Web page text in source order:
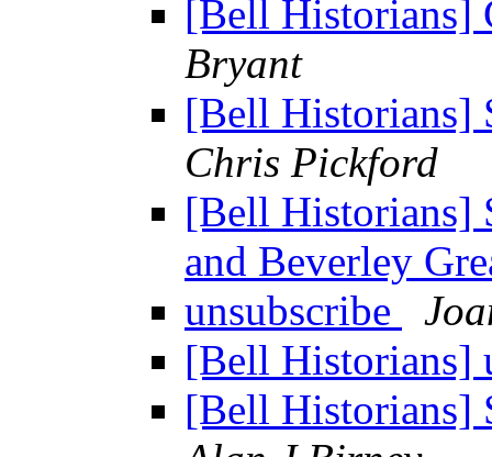
[Bell Historians]
Bryant
[Bell Historians]
Chris Pickford
[Bell Historians]
and Beverley
unsubscribe
[Bell Historians]
[Bell Historians]